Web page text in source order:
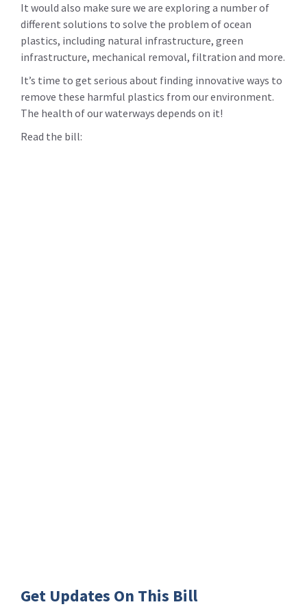
It would also make sure we are exploring a number of
different solutions to solve the problem of ocean
plastics, including natural infrastructure, green
infrastructure, mechanical removal, filtration and more.
It’s time to get serious about finding innovative ways to
remove these harmful plastics from our environment.
The health of our waterways depends on it!
Read the bill:
Get Updates On This Bill